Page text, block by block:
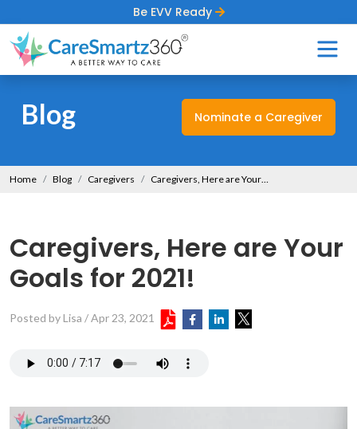
Be EVV Ready
Blog Nominate a Caregiver
Home Blog Caregivers Caregivers, Here are Your Goals for 2021!
Caregivers, Here are Your
Goals for 2021!
Posted by Lisa /Apr 23, 2021